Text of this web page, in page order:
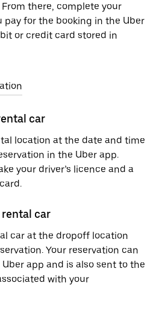
From there, complete your
pay for the booking in the Uber
or credit card stored in
car
location at the date and time
in the Uber app.
your driver’s licence and a
car
car at the dropoff location
Your reservation can
app and is also sent to the
with your